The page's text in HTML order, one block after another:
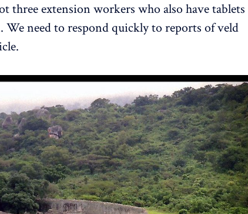
three extension workers who also have tablets
need to respond quickly to reports of veld